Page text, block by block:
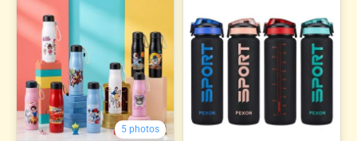
5 photos